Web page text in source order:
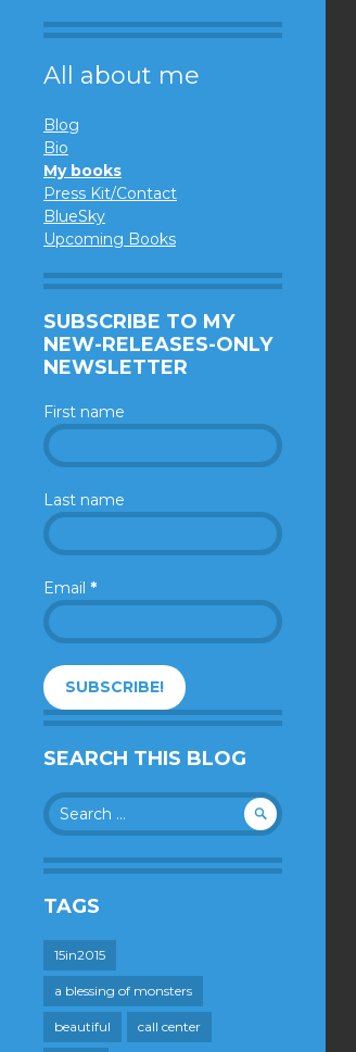
All about me
Blog
Bio
My books
Press Kit/Contact
BlueSky
Upcoming Books
SUBSCRIBE TO MY
NEW-RELEASES-ONLY
NEWSLETTER
First name
Last name
Email *
SEARCH THIS BLOG
Search
for:
TAGS
15in2015
a blessing of monsters
beautiful call center